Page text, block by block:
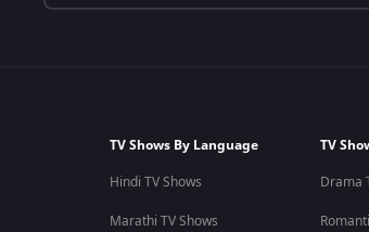
TV Shows By Language
Hindi TV Shows
Marathi TV Shows
TV
Drama